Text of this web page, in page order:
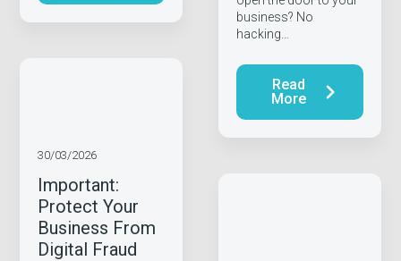
business? No
hacking…
Read
More
Important:
Protect Your
Business From
Digital Fraud
30/03/2026